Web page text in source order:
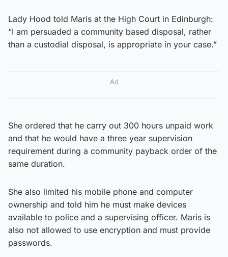
Lady Hood told Maris at the High Court in Edinburgh:
“I am persuaded a community based disposal, rather
than a custodial disposal, is appropriate in your case.”
Ad
She ordered that he carry out 300 hours unpaid work
and that he would have a three year supervision
requirement during a community payback order of the
same duration.
She also limited his mobile phone and computer
ownership and told him he must make devices
available to police and a supervising officer. Maris is
also not allowed to use encryption and must provide
passwords.